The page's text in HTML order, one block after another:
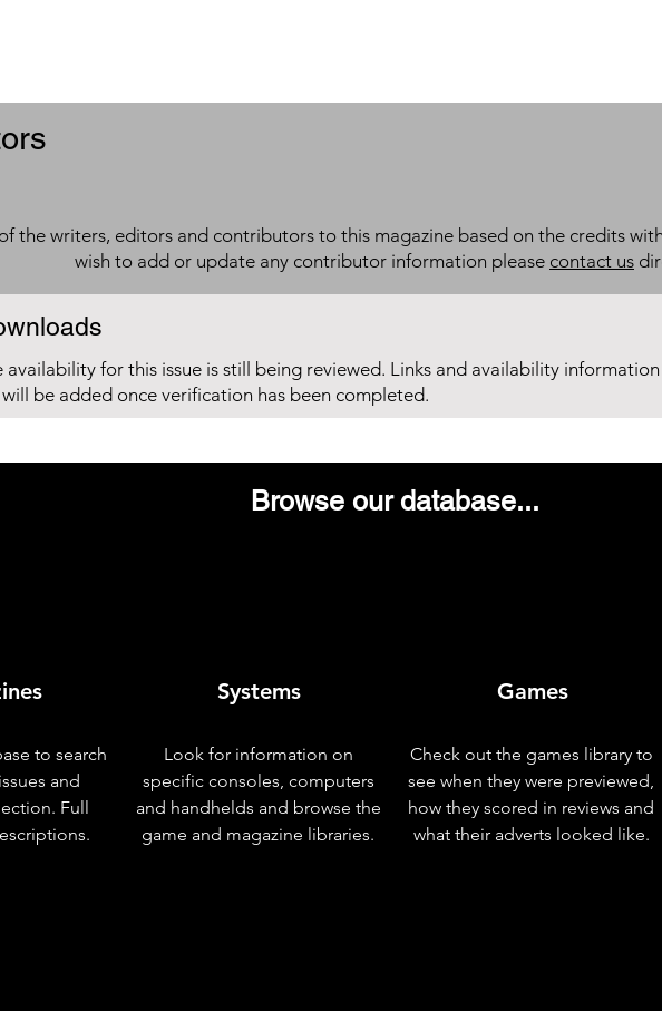
the writers, editors and contributors to this magazine based on the credits
wish to add or update any contributor information please contact us
availability for this issue is still being reviewed. Links and availability
will be added once verification has been completed.
Browse our database...
to search
and
Full
Systems
Look for information on
specific consoles, computers
and handhelds and browse the
game and magazine libraries.
Games
Check out the games library to
see when they were previewed,
how they scored in reviews and
what their adverts looked like.